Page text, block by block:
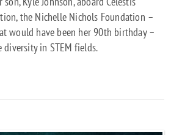
the Nichelle Nichols Foundation –
would have been her 90th birthday –
in STEM fields.